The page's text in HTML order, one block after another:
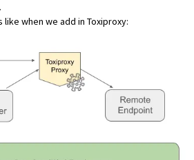
when we add in Toxiproxy: